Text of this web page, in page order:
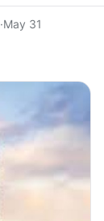
·May 31